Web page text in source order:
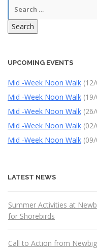
Search
UPCOMING EVENTS
Mid -Week Noon Walk
Mid -Week Noon Walk
Mid -Week Noon Walk
Mid -Week Noon Walk
Mid -Week Noon Walk
LATEST NEWS
Summer Activities at
for Shorebirds
Call to Action from